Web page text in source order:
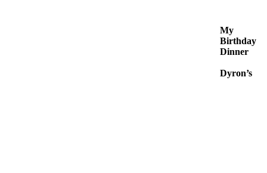
My
Birthday
Dinner
Dyron’s